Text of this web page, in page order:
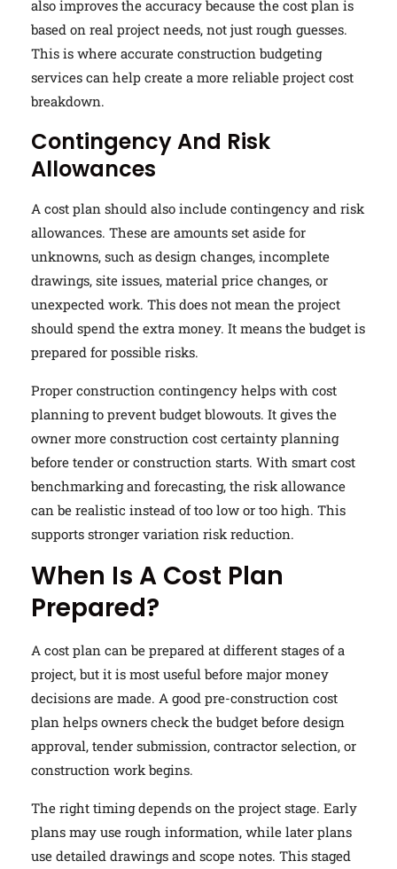
also improves the accuracy because the cost plan is
based on real project needs, not just rough guesses.
This is where accurate construction budgeting
services can help create a more reliable project cost
breakdown.
Contingency And Risk
Allowances
A cost plan should also include contingency and risk
allowances. These are amounts set aside for
unknowns, such as design changes, incomplete
drawings, site issues, material price changes, or
unexpected work. This does not mean the project
should spend the extra money. It means the budget is
prepared for possible risks.
Proper construction contingency helps with cost
planning to prevent budget blowouts. It gives the
owner more construction cost certainty planning
before tender or construction starts. With smart cost
benchmarking and forecasting, the risk allowance
can be realistic instead of too low or too high. This
supports stronger variation risk reduction.
When Is A Cost Plan
Prepared?
A cost plan can be prepared at different stages of a
project, but it is most useful before major money
decisions are made. A good pre-construction cost
plan helps owners check the budget before design
approval, tender submission, contractor selection, or
construction work begins.
The right timing depends on the project stage. Early
plans may use rough information, while later plans
use detailed drawings and scope notes. This staged